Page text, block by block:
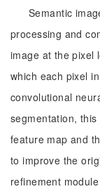
Semantic
processing and
image at the pixel
which each pixel
convolutional
segmentation,
feature map and
to improve the
refinement